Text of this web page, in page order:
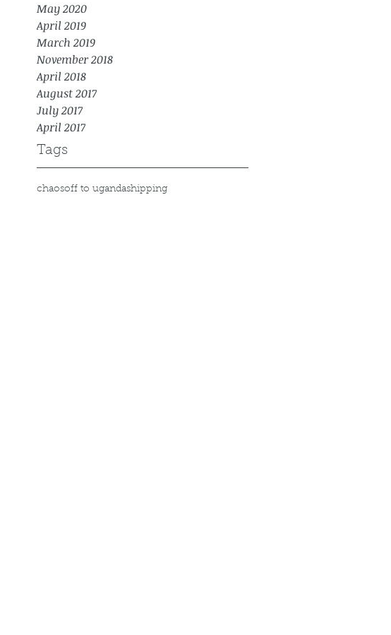
May 2020
April 2019
March 2019
November 2018
April 2018
August 2017
July 2017
April 2017
Tags
chaosoff to ugandashipping